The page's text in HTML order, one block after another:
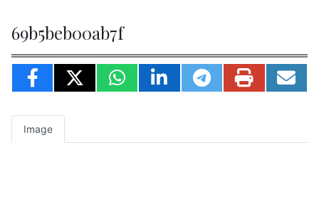
69b5beb00ab7f
Image